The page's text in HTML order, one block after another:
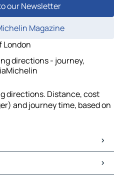
our Newsletter
Magazine
London
directions - journey,
directions. Distance, cost
and journey time, based on